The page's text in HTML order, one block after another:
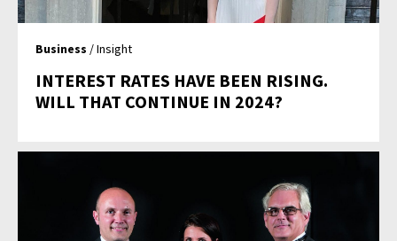
Business / Insight
INTEREST RATES HAVE BEEN RISING.
WILL THAT CONTINUE IN 2024?